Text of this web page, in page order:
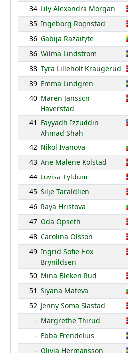
34 Lily Alexandra Morgan
35 Ingeborg Rognstad
36 Gabija Razaityte
36 Wilma Lindstrom
38 Tyra Lilleholt Kraugerud
39 Emma Lindgren
40 Maren Jansson
Haverstad
41 Fayyadh Izzuddin
Ahmad Shah
42 Nikol Ivanova
43 Ane Malene Kolstad
44 Lovisa Tyldum
45 Silje Taraldlien
46 Raya Hristova
47 Oda Opseth
48 Carolina Olsson
49 Ingrid Sofie Hox
Brynildsen
50 Mina Bleken Rud
51 Siyana Mateva
52 Jenny Soma Slastad
- Margrethe Thirud
- Ebba Frendelius
- Olivia Hermansson